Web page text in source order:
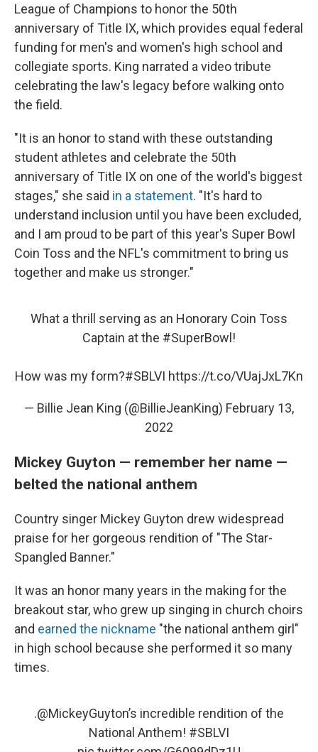
League of Champions to honor the 50th
anniversary of Title IX, which provides equal federal
funding for men's and women's high school and
collegiate sports. King narrated a video tribute
celebrating the law's legacy before walking onto
the field.
"It is an honor to stand with these outstanding
student athletes and celebrate the 50th
anniversary of Title IX on one of the world's biggest
stages," she said in a statement. "It's hard to
understand inclusion until you have been excluded,
and I am proud to be part of this year's Super Bowl
Coin Toss and the NFL's commitment to bring us
together and make us stronger."
What a thrill serving as an Honorary Coin Toss
Captain at the #SuperBowl!
How was my form?#SBLVI https://t.co/VUajJxL7Kn
— Billie Jean King (@BillieJeanKing) February 13,
2022
Mickey Guyton — remember her name —
belted the national anthem
Country singer Mickey Guyton drew widespread
praise for her gorgeous rendition of "The Star-
Spangled Banner."
It was an honor many years in the making for the
breakout star, who grew up singing in church choirs
and earned the nickname "the national anthem girl"
in high school because she performed it so many
times.
.@MickeyGuyton’s incredible rendition of the
National Anthem! #SBLVI